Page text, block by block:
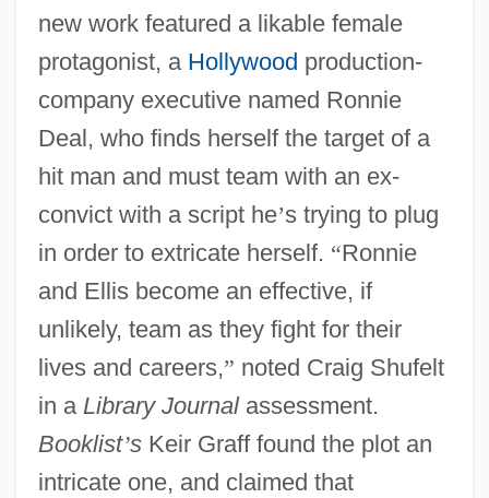
new work featured a likable female
protagonist, a Hollywood production-
company executive named Ronnie
Deal, who finds herself the target of a
hit man and must team with an ex-
convict with a script he’s trying to plug
in order to extricate herself. “Ronnie
and Ellis become an effective, if
unlikely, team as they fight for their
lives and careers,” noted Craig Shufelt
in a Library Journalassessment.
Booklist’sKeir Graff found the plot an
intricate one, and claimed that